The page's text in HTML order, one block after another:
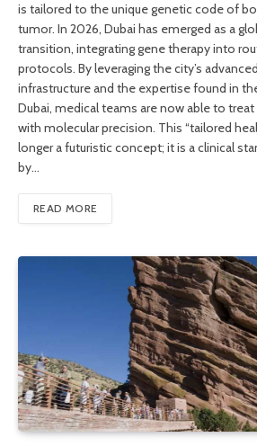
is tailored to the unique genetic code of
tumor. In 2026, Dubai has emerged as a
transition, integrating gene therapy into
protocols. By leveraging the city’s
infrastructure and the expertise found in
Dubai, medical teams are now able to treat
with molecular precision. This “tailored
longer a futuristic concept; it is a clinical
by…
READ MORE